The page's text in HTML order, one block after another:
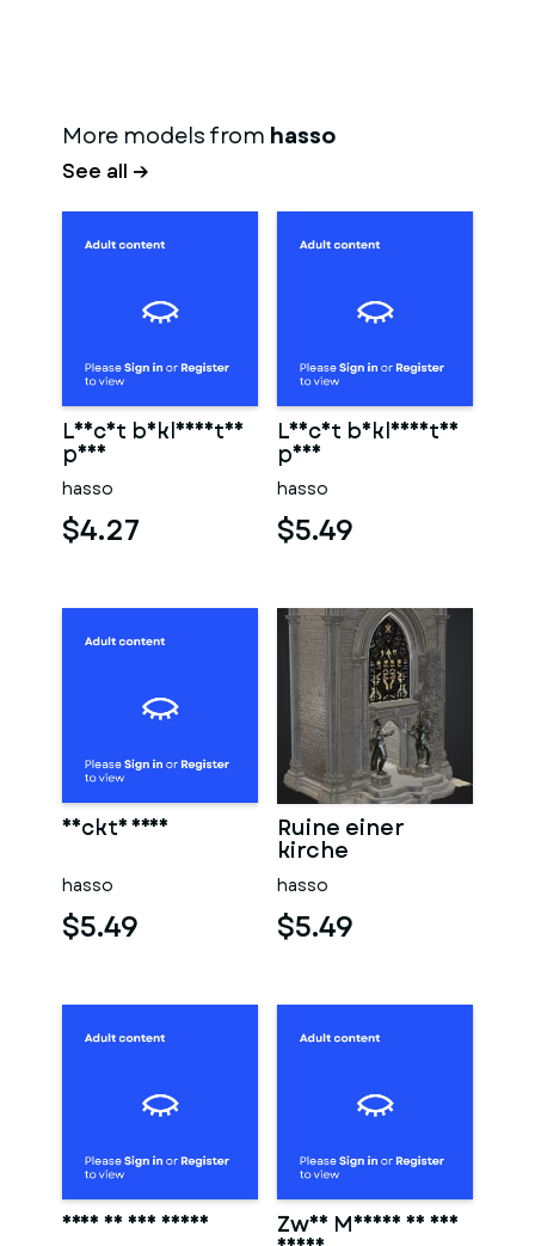
More models from hasso
See all →
Leicht bekleidetes
paar
hasso
$4.27
Leicht bekleidetes
paar
hasso
$5.49
Nackte frau
hasso
$5.49
Ruine einer
kirche
hasso
$5.49
Frau in der sauna Zwei Männer in der